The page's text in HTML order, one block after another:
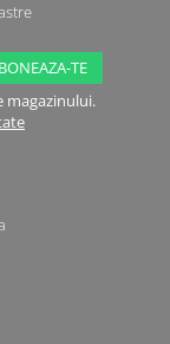
magazinului.